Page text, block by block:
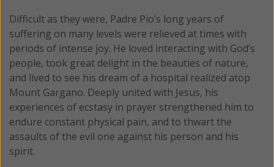
Difficult as they were, Padre Pio’s long years of
suffering on many levels were relieved at times with
periods of intense joy. He loved interacting with God’s
people, took great delight in the beauties of nature,
and lived to see his dream of a hospital realized atop
Mount Gargano. Deeply united with Jesus, his
experiences of ecstasy in prayer strengthened him to
endure constant physical pain, and to thwart the
assaults of the evil one against his person and his
spirit.